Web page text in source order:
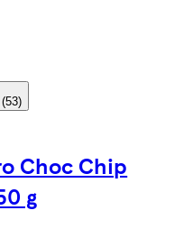
Choc Chip
g